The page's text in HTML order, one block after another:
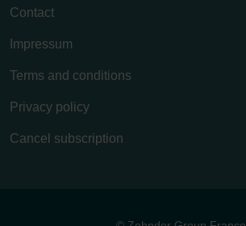
Contact
Impressum
Terms and conditions
Privacy policy
Cancel subscription